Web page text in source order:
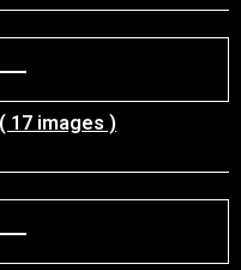
17 images )